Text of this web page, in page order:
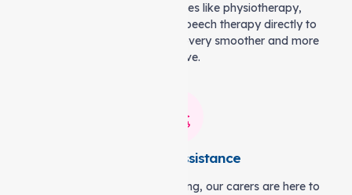
Auspire Care brings services like physiotherapy,
occupational therapy, and speech therapy directly to
your home, making your recovery smoother and more
effective.
Domestic Assistance
When chores feel overwhelming, our carers are here to